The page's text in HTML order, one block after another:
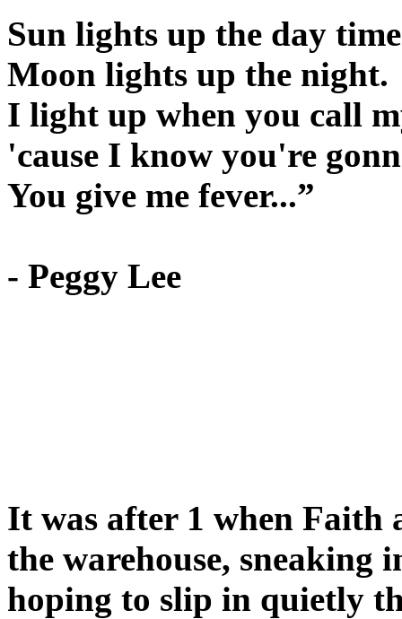
Sun lights up the day
Moon lights up the night.
I light up when you call
'cause I know you're
You give me fever...”
- Peggy Lee
It was after 1 when
the warehouse, sneaking
hoping to slip in quietly